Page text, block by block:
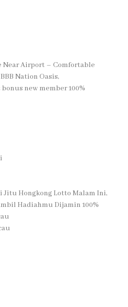
Near Airport – Comfortable
Nation Oasis,
new member 100%
Jitu Hongkong Lotto Malam Ini,
Hadiahmu Dijamin 100%